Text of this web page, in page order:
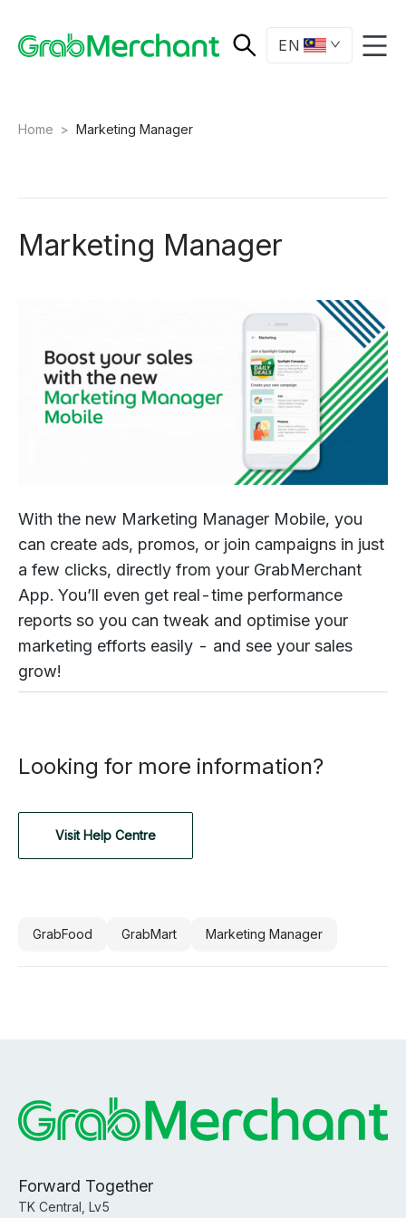
EN
Home > Marketing Manager
Marketing Manager
With the new Marketing Manager Mobile, you
can create ads, promos, or join campaigns in just
a few clicks, directly from your GrabMerchant
App. You’ll even get real-time performance
reports so you can tweak and optimise your
marketing efforts easily - and see your sales
grow!
Looking for more information?
Visit Help Centre
GrabFood GrabMart Marketing Manager
Forward Together
TK Central, Lv5